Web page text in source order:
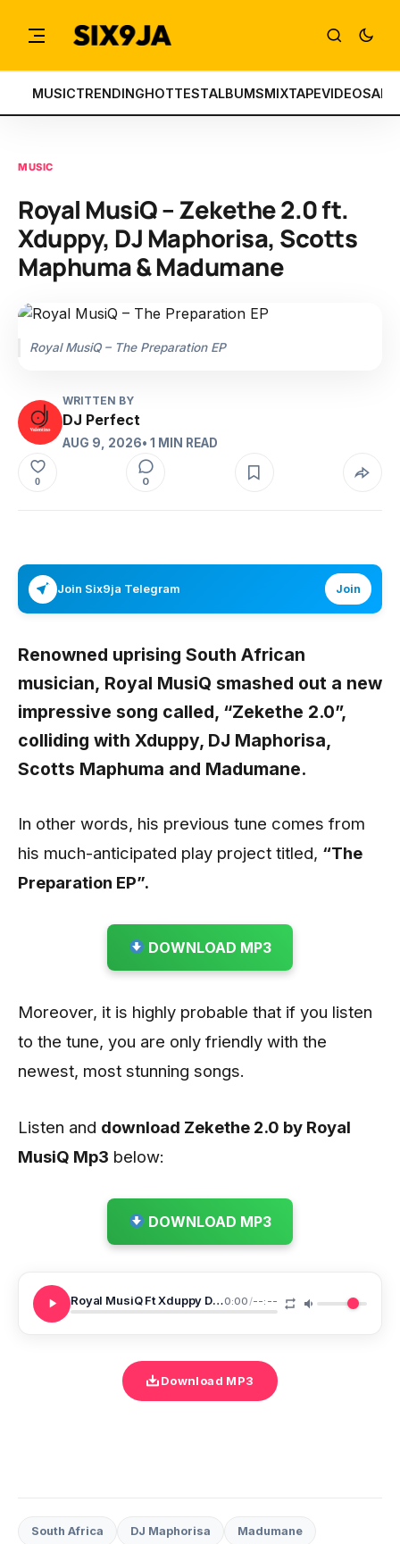
MUSICTRENDINGHOTTESTALBUMSMIXTAPEVIDEOS
MUSIC
Royal MusiQ – Zekethe 2.0 ft.
Xduppy, DJ Maphorisa, Scotts
Maphuma & Madumane
Royal MusiQ – The Preparation EP
WRITTEN BY
DJ Perfect
AUG 9, 2026• 1 MIN READ
0 0
Join Six9ja Telegram Join
Renowned uprising South African
musician, Royal MusiQ smashed out a new
impressive song called, “Zekethe 2.0”,
colliding with Xduppy, DJ Maphorisa,
Scotts Maphuma and Madumane.
In other words, his previous tune comes from
his much-anticipated play project titled, “The
Preparation EP”.
DOWNLOAD MP3
Moreover, it is highly probable that if you listen
to the tune, you are only friendly with the
newest, most stunning songs.
Listen and download Zekethe 2.0 by Royal
MusiQ Mp3 below:
DOWNLOAD MP3
Royal MusiQ Ft Xduppy DJ Maphorisa Scotts Maphuma Madumane Zekethe 200:00/--:--
Download MP3
South Africa DJ Maphorisa Madumane